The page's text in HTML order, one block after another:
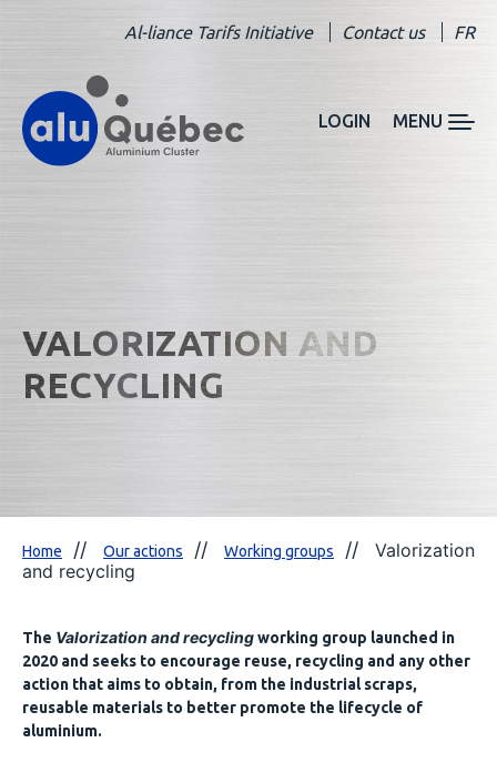
Al-liance Tarifs Initiative Contact us FR
LOGIN MENU
VALORIZATION AND
RECYCLING
Home Our actions Working groups
Valorization
and recycling
The Valorization and recyclingworking group launched in
2020 and seeks to encourage reuse, recycling and any other
action that aims to obtain, from the industrial scraps,
reusable materials to better promote the lifecycle of
aluminium.